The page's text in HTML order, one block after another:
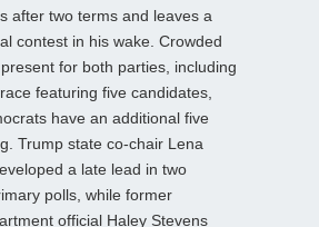
after two terms and leaves a
contest in his wake. Crowded
for both parties, including
featuring five candidates,
have an additional five
Trump state co-chair Lena
a late lead in two
polls, while former
official Haley Stevens